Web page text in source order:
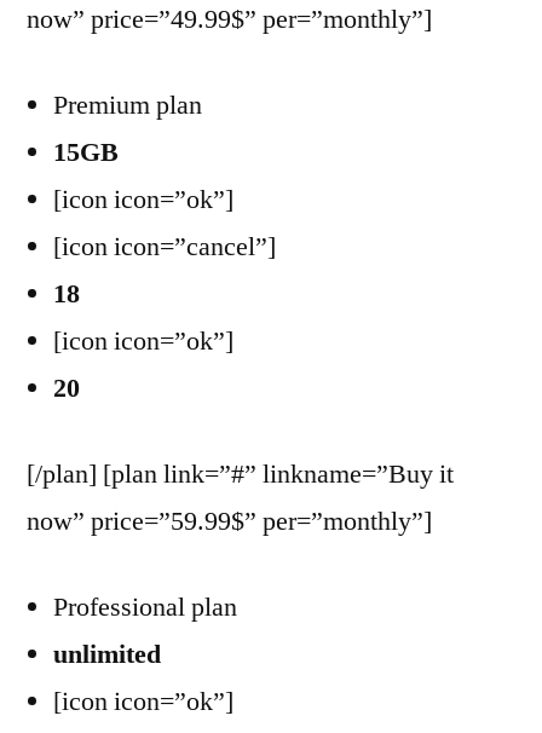
now” price=”49.99$” per=”monthly”]
Premium plan
15GB
[icon icon=”ok”]
[icon icon=”cancel”]
18
[icon icon=”ok”]
20
[/plan] [plan link=”#” linkname=”Buy it
now” price=”59.99$” per=”monthly”]
Professional plan
unlimited
[icon icon=”ok”]